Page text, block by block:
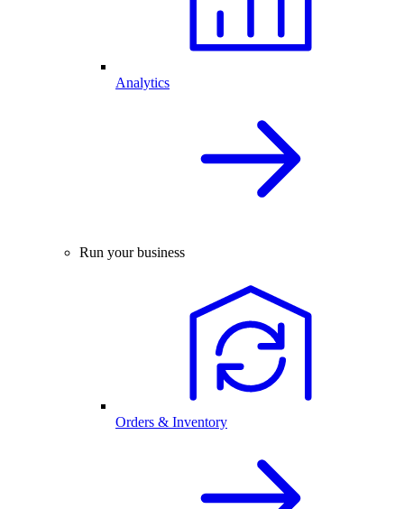
Analytics
Run your business
Orders & Inventory